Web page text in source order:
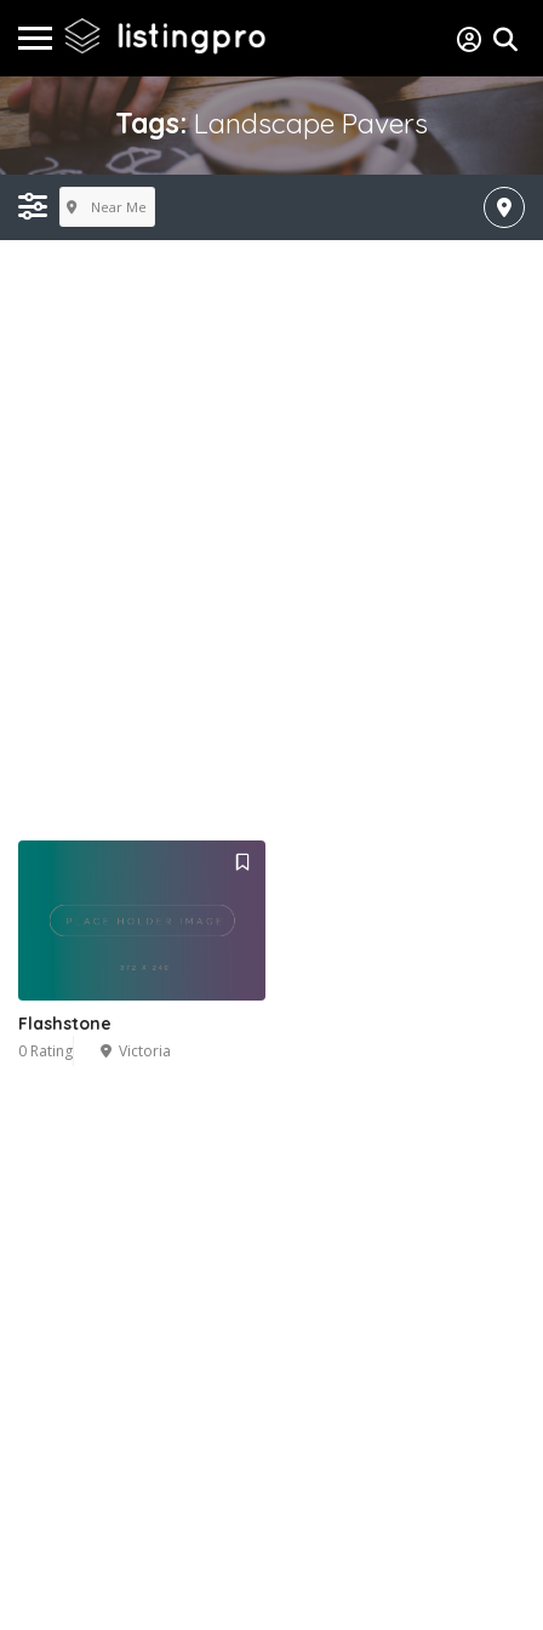
Tags:Landscape Pavers
Near Me
Flashstone
0 Rating Victoria